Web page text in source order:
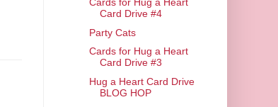
Cards for Hug a Heart
Card Drive #4
Party Cats
Cards for Hug a Heart
Card Drive #3
Hug a Heart Card Drive
BLOG HOP